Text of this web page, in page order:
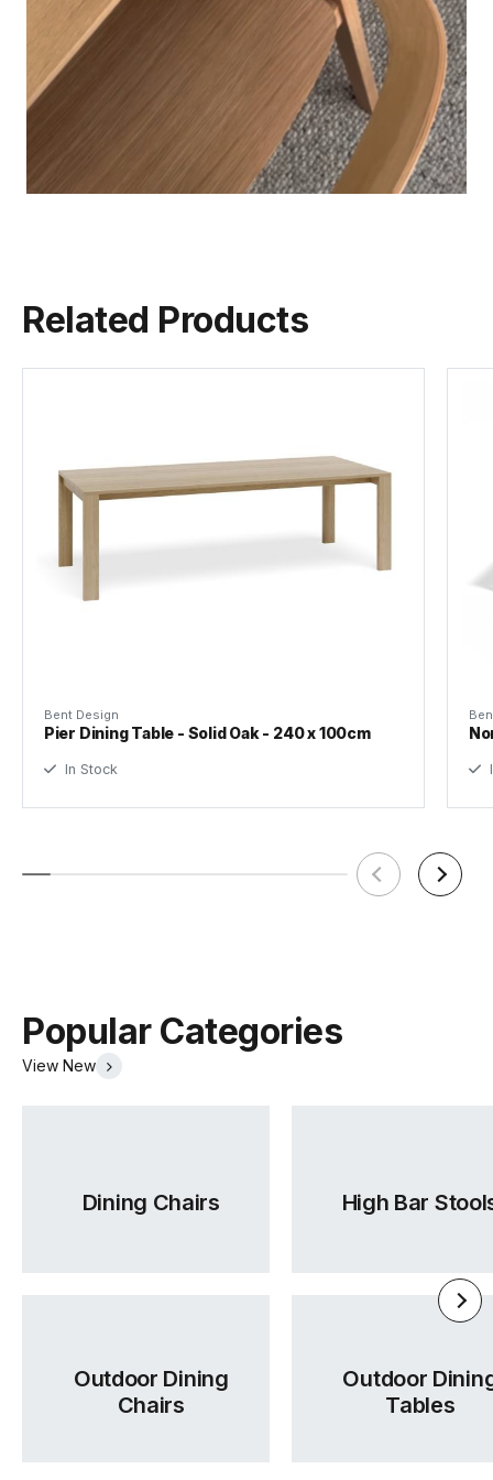
Related Products
Bent Design
Pier Dining Table - Solid Oak - 240 x 100cm
In Stock
Popular Categories
View New
Dining Chairs High Bar
Outdoor Dining
Chairs
Outdoor
Tables